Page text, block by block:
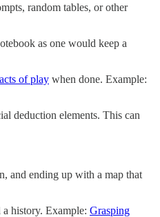
random tables, or other
as one would keep a
of play when done. Example:
deduction elements. This can
and ending up with a map that
history. Example: Grasping